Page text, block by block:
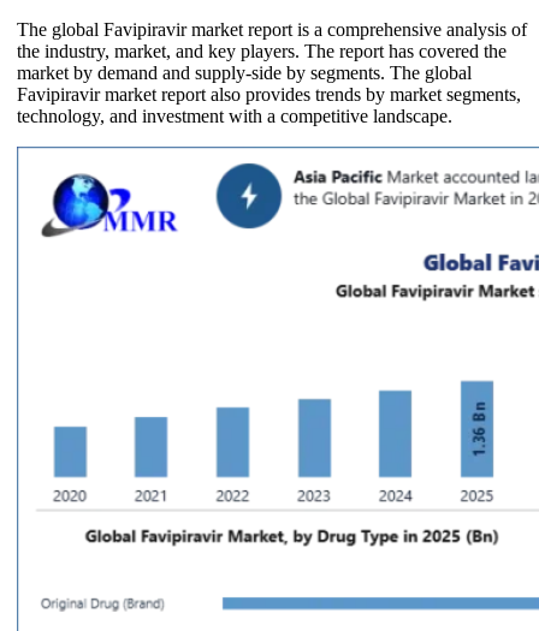
The global Favipiravir market report is a comprehensive analysis of
the industry, market, and key players. The report has covered the
market by demand and supply-side by segments. The global
Favipiravir market report also provides trends by market segments,
technology, and investment with a competitive landscape.